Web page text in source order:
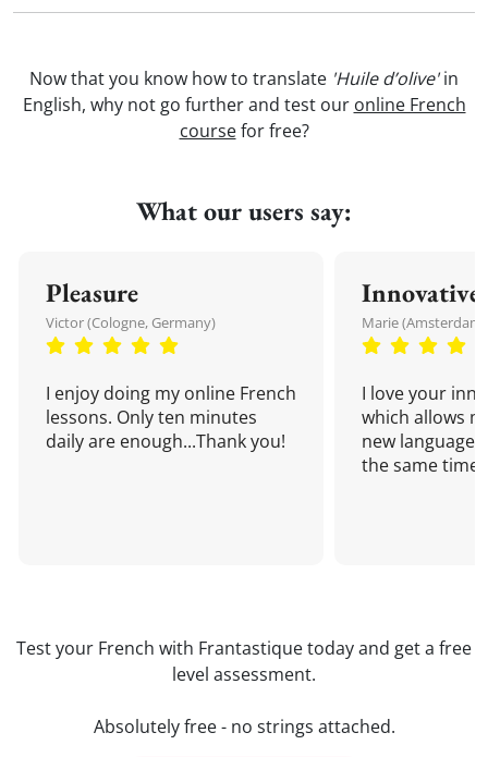
Now that you know how to translate 'Huile d’olive'in
English, why not go further and test our online French
coursefor free?
What our users say:
Pleasure
Victor (Cologne, Germany)
I enjoy doing my online French
lessons. Only ten minutes
daily are enough...Thank you!
Innovative
Marie
I love your
which allows
new language
the same time!
Test your French with Frantastique today and get a free
level assessment.
Absolutely free - no strings attached.